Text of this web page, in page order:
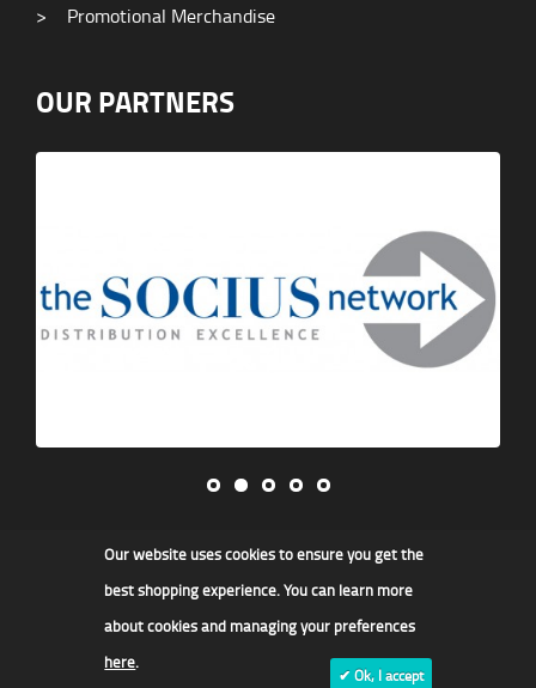
>
Promotional Merchandise
OUR PARTNERS
James F Kidd & Son Ltd
Our website uses cookies to ensure you get the
best shopping experience. You can learn more
about cookies and managing your preferences
here.
✔ Ok, I accept